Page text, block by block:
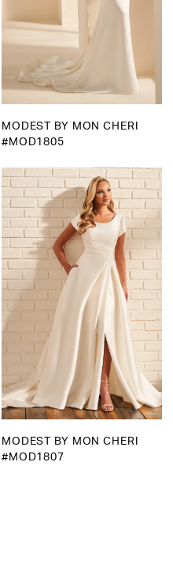
MODEST BY MON CHERI
#MOD1805
MODEST BY MON CHERI
#MOD1807